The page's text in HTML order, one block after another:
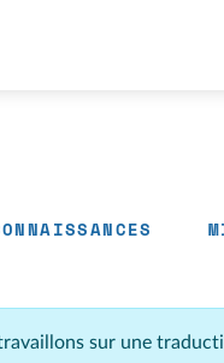
sur une